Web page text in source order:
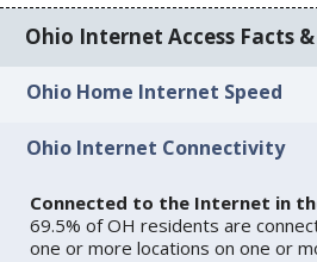
Ohio Internet Access Facts
Ohio Home Internet Speed
Ohio Internet Connectivity
Connected to the Internet in
69.5% of OH residents are
one or more locations on one or